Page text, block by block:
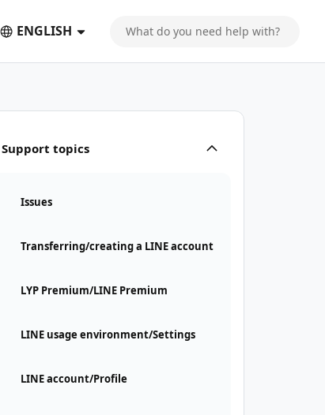
ENGLISH
Support topics
Issues
Transferring/creating a LINE account
LYP Premium/LINE Premium
LINE usage environment/Settings
LINE account/Profile